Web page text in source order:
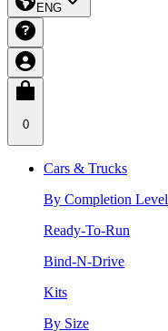
ENG
0
Cars & Trucks
By Completion Level
Ready-To-Run
Bind-N-Drive
Kits
By Size